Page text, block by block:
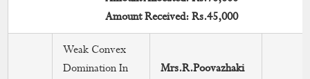
Amount Received: Rs.45,000
Weak Convex
Domination In
Mrs.R.Poovazhaki